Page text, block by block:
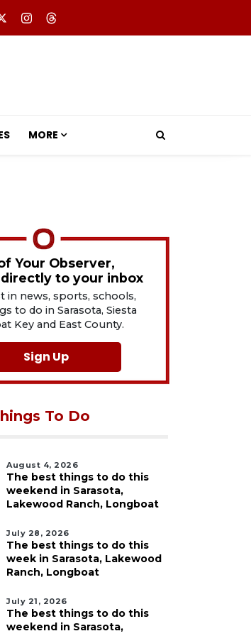
MORE
Your Observer,
to your inbox
in news, sports, schools,
to do in Sarasota, Siesta
Key and East County.
Sign Up
To Do
August 4, 2026
The best things to do this
weekend in Sarasota,
Lakewood Ranch, Longboat
July 28, 2026
The best things to do this
week in Sarasota, Lakewood
Ranch, Longboat
July 21, 2026
The best things to do this
weekend in Sarasota,